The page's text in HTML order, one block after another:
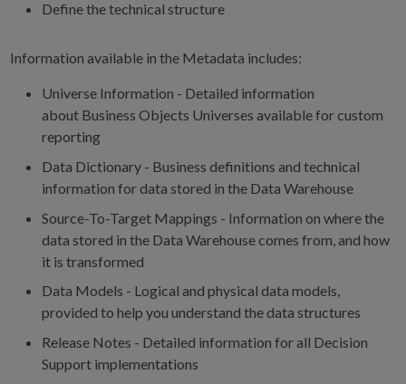
Define the technical structure
Information available in the Metadata includes:
Universe Information - Detailed information
about Business Objects Universes available for custom
reporting
Data Dictionary - Business definitions and technical
information for data stored in the Data Warehouse
Source-To-Target Mappings - Information on where the
data stored in the Data Warehouse comes from, and how
it is transformed
Data Models - Logical and physical data models,
provided to help you understand the data structures
Release Notes - Detailed information for all Decision
Support implementations